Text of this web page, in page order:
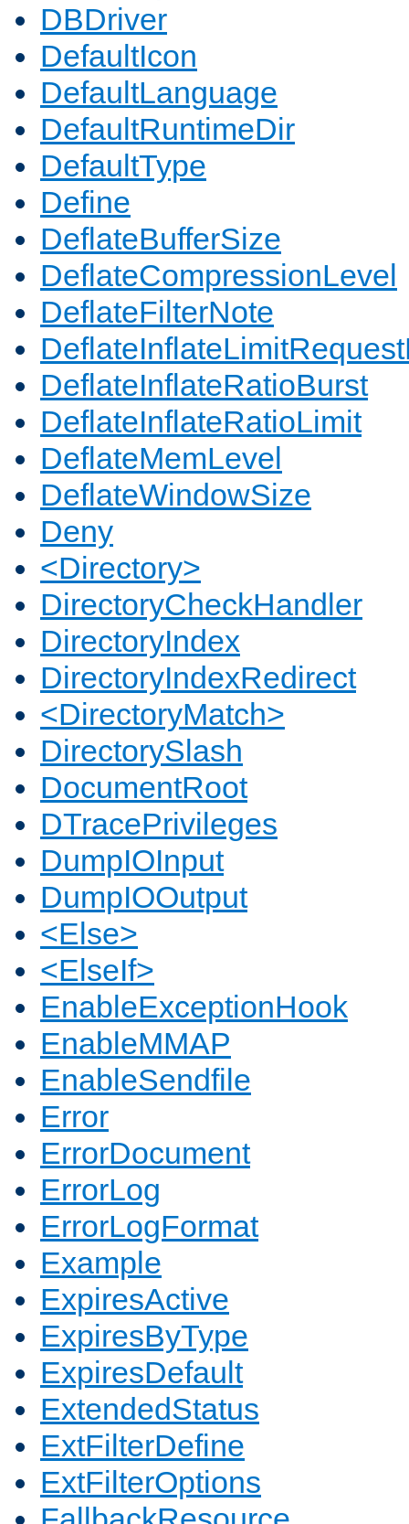
DBDriver
DefaultIcon
DefaultLanguage
DefaultRuntimeDir
DefaultType
Define
DeflateBufferSize
DeflateCompressionLevel
DeflateFilterNote
DeflateInflateRatioBurst
DeflateInflateRatioLimit
DeflateMemLevel
DeflateWindowSize
Deny
<Directory>
DirectoryCheckHandler
DirectoryIndex
DirectoryIndexRedirect
<DirectoryMatch>
DirectorySlash
DocumentRoot
DTracePrivileges
DumpIOInput
DumpIOOutput
<Else>
<ElseIf>
EnableExceptionHook
EnableMMAP
EnableSendfile
Error
ErrorDocument
ErrorLog
ErrorLogFormat
Example
ExpiresActive
ExpiresByType
ExpiresDefault
ExtendedStatus
ExtFilterDefine
ExtFilterOptions